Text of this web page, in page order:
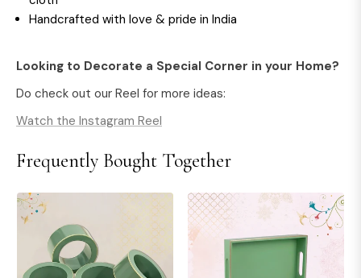
Handcrafted with love & pride in India
Looking to Decorate a Special Corner in your Home?
Do check out our Reel for more ideas:
Watch the Instagram Reel
Frequently Bought Together